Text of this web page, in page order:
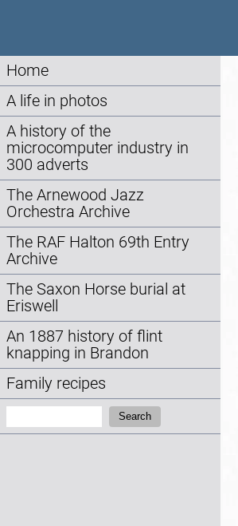
Home
A life in photos
A history of the
microcomputer industry in
300 adverts
The Arnewood Jazz
Orchestra Archive
The RAF Halton 69th Entry
Archive
The Saxon Horse burial at
Eriswell
An 1887 history of flint
knapping in Brandon
Family recipes
Search